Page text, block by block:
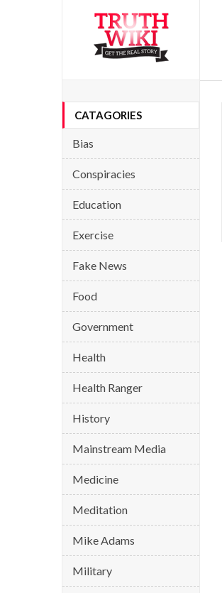
CATAGORIES
Bias
Conspiracies
Education
Exercise
Fake News
Food
Government
Health
Health Ranger
History
Mainstream Media
Medicine
Meditation
Mike Adams
Military